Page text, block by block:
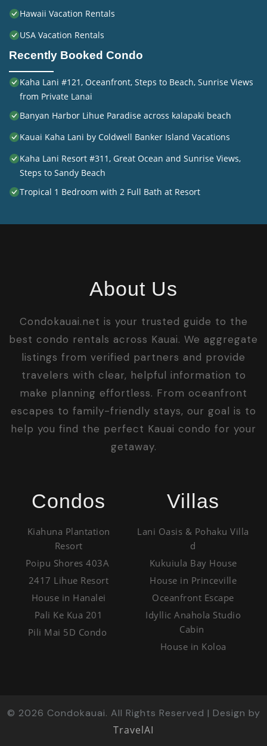
Hawaii Vacation Rentals
USA Vacation Rentals
Recently Booked Condo
Kaha Lani #121, Oceanfront, Steps to Beach, Sunrise Views
from Private Lanai
Banyan Harbor Lihue Paradise across kalapaki beach
Kauai Kaha Lani by Coldwell Banker Island Vacations
Kaha Lani Resort #311, Great Ocean and Sunrise Views,
Steps to Sandy Beach
Tropical 1 Bedroom with 2 Full Bath at Resort
About Us
Condokauai.net is your trusted guide to the
best condo rentals across Kauai. We aggregate
listings from verified partners and provide
travelers with clear, helpful information to
make planning effortless. From oceanfront
escapes to family-friendly stays, our goal is to
help you find the perfect Kauai condo for your
getaway.
Condos
Kiahuna Plantation
Resort
Poipu Shores 403A
2417 Lihue Resort
House in Hanalei
Pali Ke Kua 201
Pili Mai 5D Condo
Villas
Lani Oasis & Pohaku Villa
d
Kukuiula Bay House
House in Princeville
Oceanfront Escape
Idyllic Anahola Studio
Cabin
House in Koloa
© 2026 Condokauai. All Rights Reserved | Design by
TravelAI